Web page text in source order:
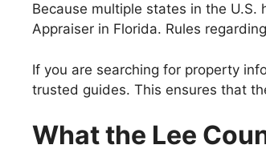
Because multiple states in the U.S.
Appraiser in Florida. Rules
If you are searching for property
trusted guides. This ensures that
What the Lee